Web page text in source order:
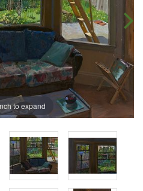
to expand